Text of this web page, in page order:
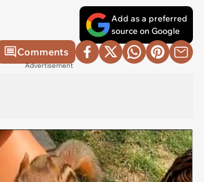
Add as a preferred
source on Google
Comments
Advertisement